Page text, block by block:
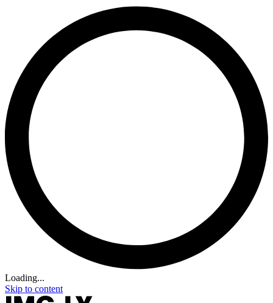
Loading...
Skip to content